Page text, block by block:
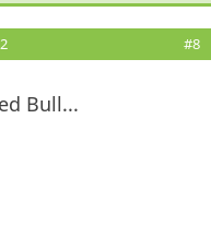
#8
Bull...